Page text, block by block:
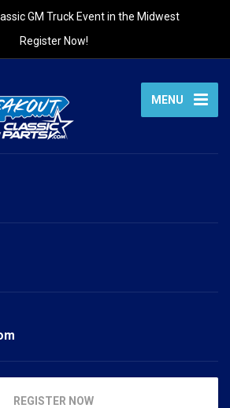
GM Truck Event in the Midwest
Register Now!
MENU
REGISTER NOW